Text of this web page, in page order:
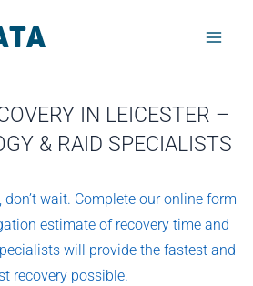
IN LEICESTER –
& RAID SPECIALISTS
don’t wait. Complete our online form
estimate of recovery time and
will provide the fastest and
recovery possible.